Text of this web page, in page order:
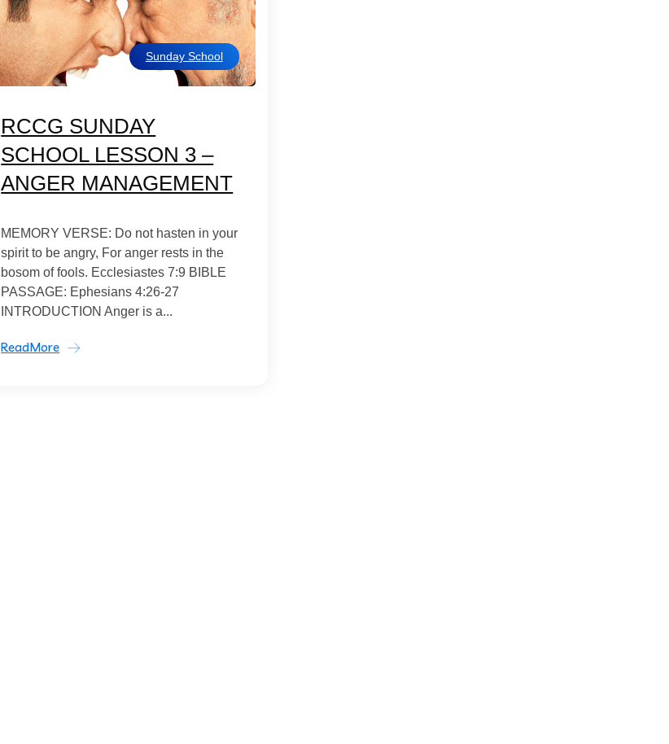
Sunday School
RCCG SUNDAY
SCHOOL LESSON 3 –
ANGER MANAGEMENT
MEMORY VERSE: Do not hasten in your
spirit to be angry, For anger rests in the
bosom of fools. Ecclesiastes 7:9 BIBLE
PASSAGE: Ephesians 4:26-27
INTRODUCTION Anger is a...
ReadMore